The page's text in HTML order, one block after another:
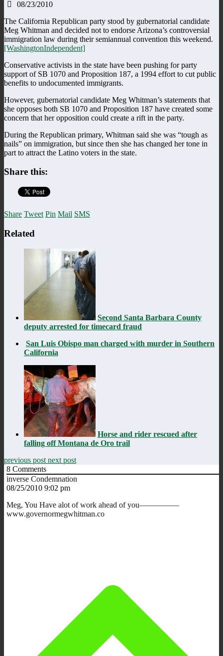
08/23/2010
The California Republican party stood by gubernatorial candidate
Meg Whitman and decided not to endorse Arizona’s controversial
immigration law during their semiannual convention this weekend.
[WashingtonIndependent]
Conservative activists in the state have been pushing for party
support of SB 1070 and Proposition 187, a 1994 effort to cut public
benefits to undocumented immigrants.
However, gubernatorial candidate Meg Whitman’s statements that
she opposes both SB 1070 and Proposition 187 have created some
concern that her opposition could create a rift in the party.
During the Republican primary, Whitman said she was “tough as
nails” on immigration, but since then she has changed her tone in
part to attract the Latino voters in the state.
Share this:
Share Tweet Pin Mail SMS
Related
Second Santa Barbara County
deputy arrested for timecard fraud
San Luis Obispo man charged with murder in Southern
California
Horse and rider rescued after
falling off Montana de Oro trail
previous post next post
8 Comments
inverse Condemnation
08/25/2010 9:02 pm
Meg, You Have alot of work ahead of you—————
www.governormegwhitman.co